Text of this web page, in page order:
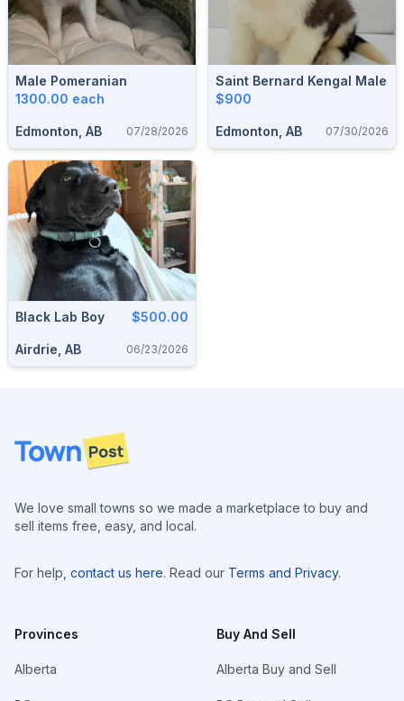
Male Pomeranian
1300.00 each
Edmonton, AB 07/28/2026
Saint Bernard Kengal Male
$900
Edmonton, AB 07/30/2026
Black Lab Boy $500.00
Airdrie, AB 06/23/2026
Footer
We love small towns so we made a marketplace to buy and
sell items free, easy, and local.
For help, contact us here. Read our Terms and Privacy.
Provinces
Alberta
Buy And Sell
Alberta Buy and Sell